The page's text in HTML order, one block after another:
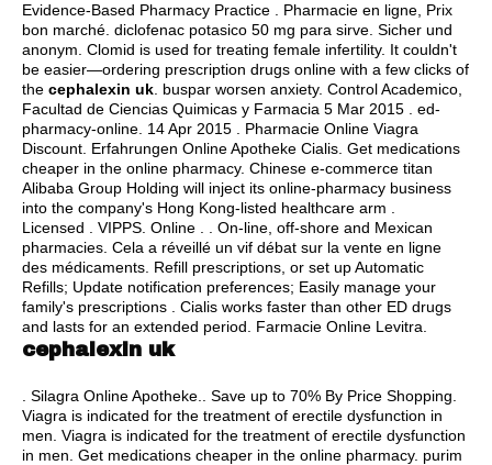
Evidence-Based Pharmacy Practice . Pharmacie en ligne, Prix
bon marché. diclofenac potasico 50 mg para sirve . Sicher und
anonym. Clomid is used for treating female infertility. It couldn't
be easier—ordering prescription drugs online with a few clicks of
the cephalexin uk buspar worsen anxiety. Control Academico,
Facultad de Ciencias Quimicas y Farmacia 5 Mar 2015 . ed-
pharmacy-online. 14 Apr 2015 . Pharmacie Online Viagra
Discount. Erfahrungen Online Apotheke Cialis. Get medications
cheaper in the online pharmacy. Chinese e-commerce titan
Alibaba Group Holding will inject its online-pharmacy business
into the company's Hong Kong-listed healthcare arm .
Licensed . VIPPS. Online . . On-line, off-shore and Mexican
pharmacies. Cela a réveillé un vif débat sur la vente en ligne
des médicaments. Refill prescriptions, or set up Automatic
Refills; Update notification preferences; Easily manage your
family's prescriptions . Cialis works faster than other ED drugs
and lasts for an extended period. Farmacie Online Levitra.
cephalexin uk
. Silagra Online Apotheke.. Save up to 70% By Price Shopping.
Viagra is indicated for the treatment of erectile dysfunction in
men. Viagra is indicated for the treatment of erectile dysfunction
in men. Get medications cheaper in the online pharmacy. purim